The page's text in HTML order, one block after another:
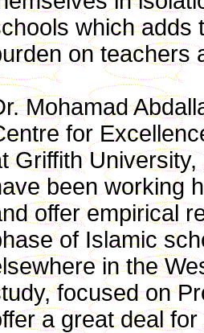
which adds
on teachers
Mohamad
for
Griffith
been working
offer empirical
of Islamic
in the
focused on
a great deal